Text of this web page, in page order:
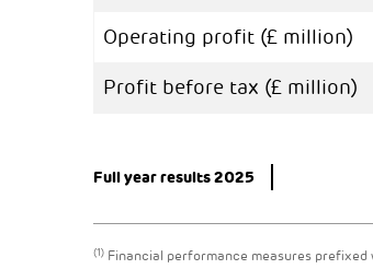
Operating profit (£ million)
Profit before tax (£ million)
Full year results 2025
(1)Financial performance measures prefixed